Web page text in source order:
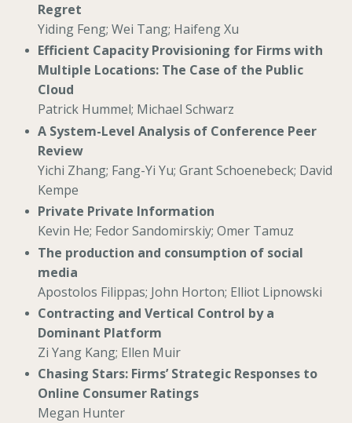
Regret
Yiding Feng; Wei Tang; Haifeng Xu
Efficient Capacity Provisioning for Firms with
Multiple Locations: The Case of the Public
Cloud
Patrick Hummel; Michael Schwarz
A System-Level Analysis of Conference Peer
Review
Yichi Zhang; Fang-Yi Yu; Grant Schoenebeck; David
Kempe
Private Private Information
Kevin He; Fedor Sandomirskiy; Omer Tamuz
The production and consumption of social
media
Apostolos Filippas; John Horton; Elliot Lipnowski
Contracting and Vertical Control by a
Dominant Platform
Zi Yang Kang; Ellen Muir
Chasing Stars: Firms’ Strategic Responses to
Online Consumer Ratings
Megan Hunter